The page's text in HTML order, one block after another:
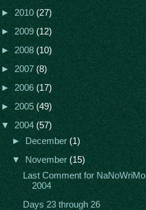
►2010(27)
►2009(12)
►2008(10)
►2007(8)
►2006(17)
►2005(49)
▼2004(57)
►December(1)
▼November(15)
Last Comment for NaNoWriMo
2004
Days 23 through 26